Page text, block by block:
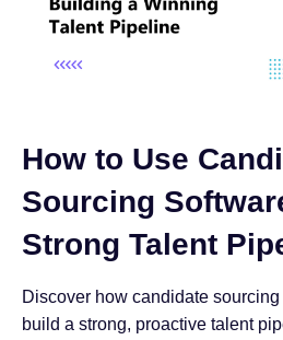
How to Use
Sourcing
Strong Talent
Discover how candidate
build a strong, proactive talent